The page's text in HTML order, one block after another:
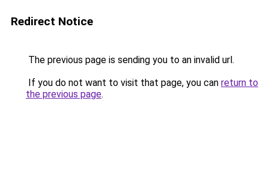
Redirect Notice
The previous page is sending you to an invalid url.
If you do not want to visit that page, you can return to
the previous page.